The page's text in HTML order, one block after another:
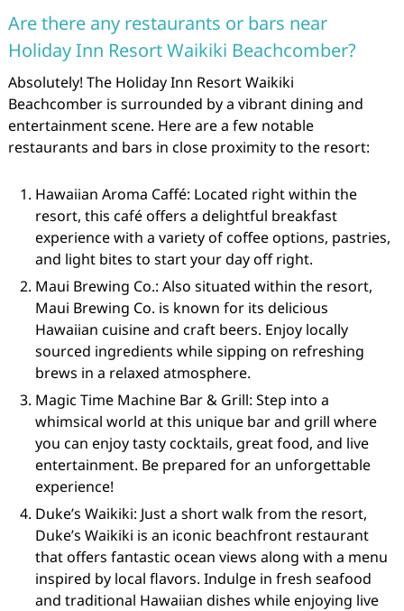
Are there any restaurants or bars near
Holiday Inn Resort Waikiki Beachcomber?
Absolutely! The Holiday Inn Resort Waikiki
Beachcomber is surrounded by a vibrant dining and
entertainment scene. Here are a few notable
restaurants and bars in close proximity to the resort:
Hawaiian Aroma Caffé: Located right within the
resort, this café offers a delightful breakfast
experience with a variety of coffee options, pastries,
and light bites to start your day off right.
Maui Brewing Co.: Also situated within the resort,
Maui Brewing Co. is known for its delicious
Hawaiian cuisine and craft beers. Enjoy locally
sourced ingredients while sipping on refreshing
brews in a relaxed atmosphere.
Magic Time Machine Bar & Grill: Step into a
whimsical world at this unique bar and grill where
you can enjoy tasty cocktails, great food, and live
entertainment. Be prepared for an unforgettable
experience!
Duke’s Waikiki: Just a short walk from the resort,
Duke’s Waikiki is an iconic beachfront restaurant
that offers fantastic ocean views along with a menu
inspired by local flavors. Indulge in fresh seafood
and traditional Hawaiian dishes while enjoying live